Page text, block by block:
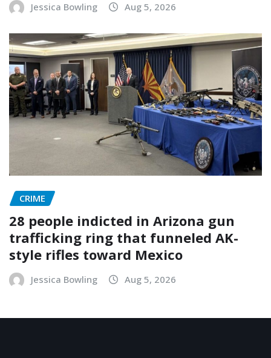
Jessica Bowling Aug 5, 2026
CRIME
28 people indicted in Arizona gun
trafficking ring that funneled AK-
style rifles toward Mexico
Jessica Bowling Aug 5, 2026